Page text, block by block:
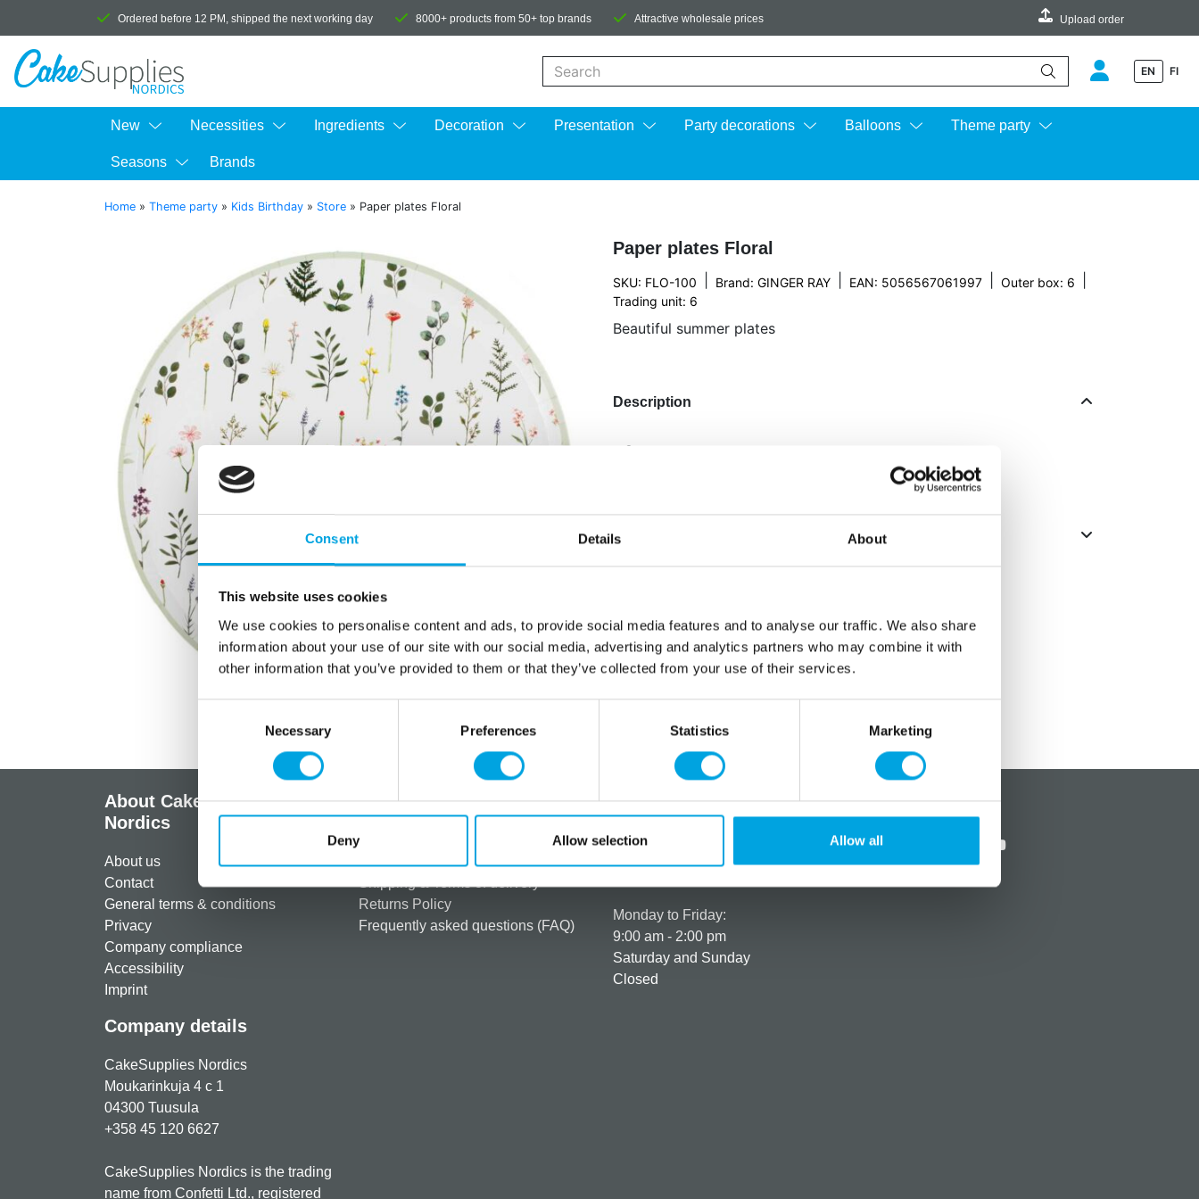
Consent Details About
This website uses cookies
We use cookies to personalise content and ads, to provide social media features and to analyse our traffic. We also share
information about your use of our site with our social media, advertising and analytics partners who may combine it with
other information that you’ve provided to them or that they’ve collected from your use of their services.
Necessary Preferences Statistics Marketing
Deny Allow selection Allow all
Ordered before 12 PM, shipped the next working day 8000+ products from 50+ top brands Attractive wholesale prices Upload order
EN FI
New Necessities Ingredients Decoration Presentation Party decorations Balloons Theme party
Seasons Brands
Home » Theme party » Kids Birthday » Store » Paper plates Floral
Paper plates Floral
SKU: FLO-100 Brand: GINGER RAY EAN: 5056567061997 Outer box: 6
Trading unit: 6
Beautiful summer plates
Description
– 8pcs
Additional information
About CakeSupplies
Nordics
About us
Contact
General terms & conditions
Privacy
Company compliance
Accessibility
Imprint
Company details
CakeSupplies Nordics
Moukarinkuja 4 c 1
04300 Tuusula
+358 45 120 6627
CakeSupplies Nordics is the trading
name from Confetti Ltd., registered
Information
Register as a customer
Payment details & options
Shipping & Terms of delivery
Returns Policy
Frequently asked questions (FAQ)
How can we help you?
+358 45 120 6627
Monday to Friday:
9:00 am - 2:00 pm
Saturday and Sunday
Closed
Social media